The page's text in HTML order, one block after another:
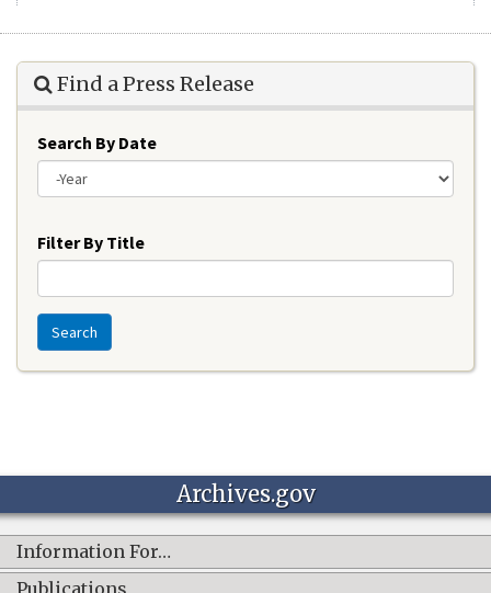
Find a Press Release
Search By Date
Filter By Title
Search
Archives.gov
Information For…
Publications